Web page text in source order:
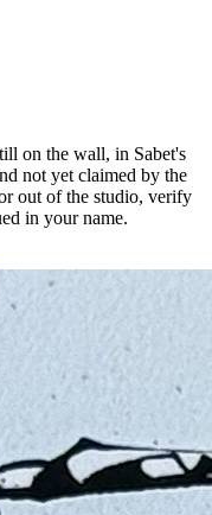
on the wall, in Sabet's
not yet claimed by the
out of the studio, verify
in your name.